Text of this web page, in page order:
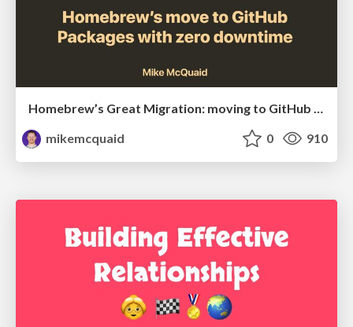
Homebrew’s Great Migration: moving to GitHub Packages with zero downtime
mikemcquaid
0 910